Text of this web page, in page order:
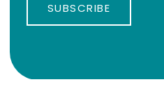
SUBSCRIBE